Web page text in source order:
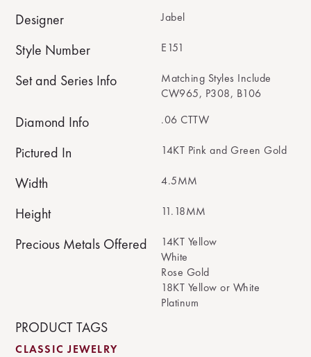
Designer Jabel
Style Number E151
Set and Series Info
Matching Styles Include
CW965, P308, B106
Diamond Info .06 CTTW
Pictured In 14KT Pink and Green Gold
Width 4.5MM
Height 11.18MM
Precious Metals Offered
14KT Yellow
White
Rose Gold
18KT Yellow or White
Platinum
PRODUCT TAGS
CLASSIC JEWELRY